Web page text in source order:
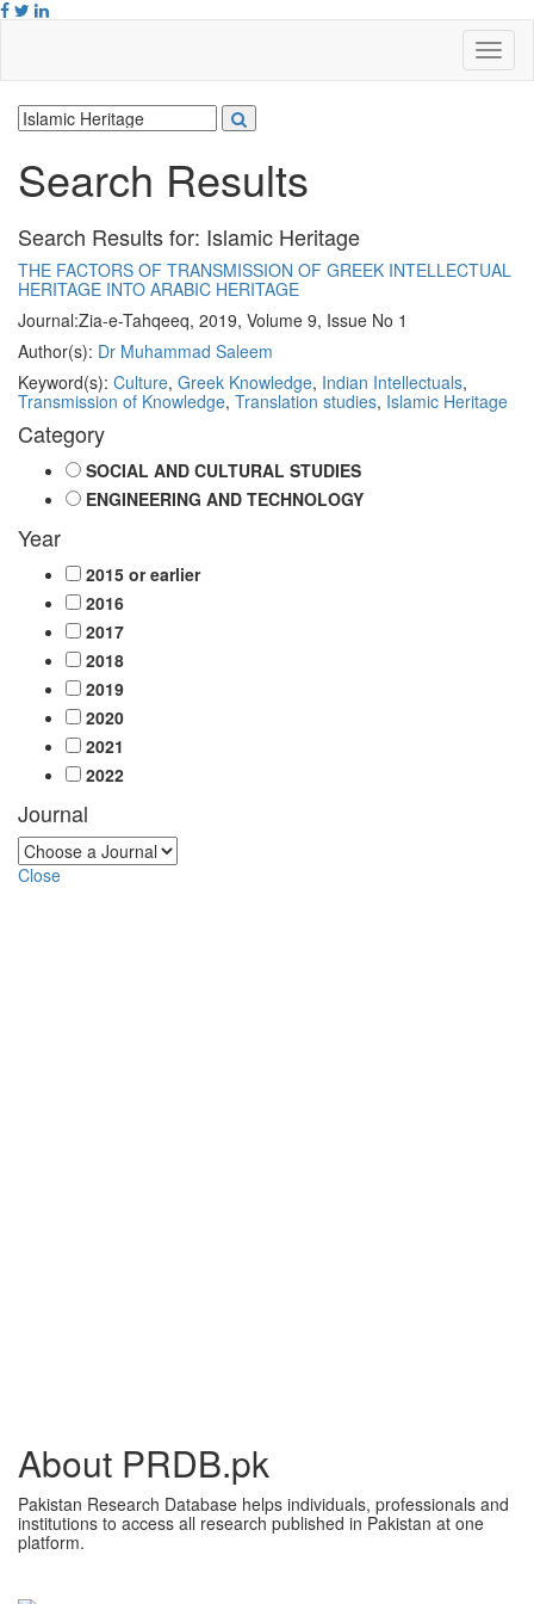
Search Results
Search Results for: Islamic Heritage
THE FACTORS OF TRANSMISSION OF GREEK INTELLECTUAL
HERITAGE INTO ARABIC HERITAGE
Journal:Zia-e-Tahqeeq, 2019, Volume 9, Issue No 1
Author(s): Dr Muhammad Saleem
Keyword(s): Culture, Greek Knowledge, Indian Intellectuals,
Transmission of Knowledge, Translation studies, Islamic Heritage
Category
SOCIAL AND CULTURAL STUDIES
ENGINEERING AND TECHNOLOGY
Year
2015 or earlier
2016
2017
2018
2019
2020
2021
2022
Journal
Close
About PRDB.pk
Pakistan Research Database helps individuals, professionals and
institutions to access all research published in Pakistan at one
platform.